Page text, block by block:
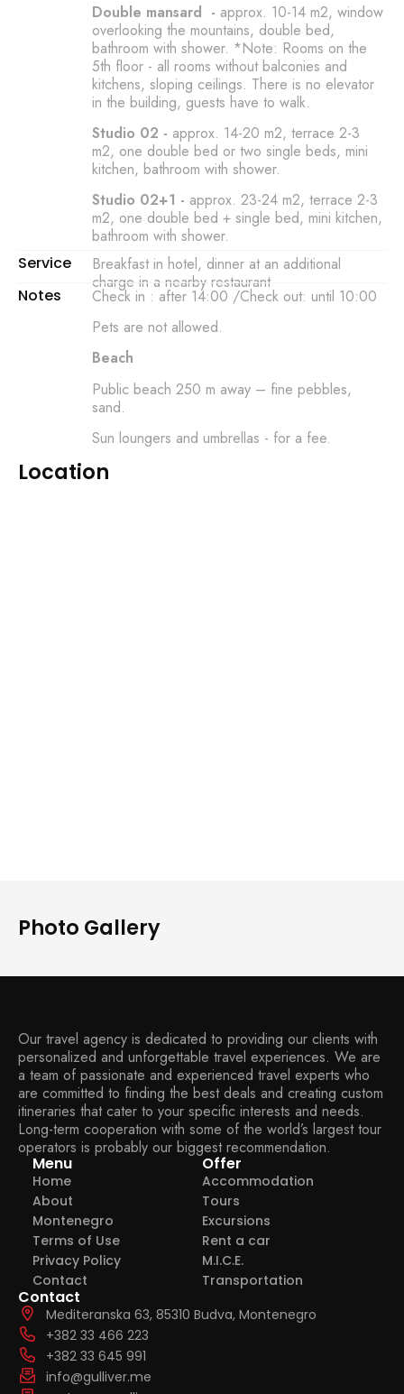
Double mansard - approx. 10-14 m2, window
overlooking the mountains, double bed,
bathroom with shower. *Note: Rooms on the
5th floor - all rooms without balconies and
kitchens, sloping ceilings. There is no elevator
in the building, guests have to walk.
Studio 02 - approx. 14-20 m2, terrace 2-3
m2, one double bed or two single beds, mini
kitchen, bathroom with shower.
Studio 02+1 - approx. 23-24 m2, terrace 2-3
m2, one double bed + single bed, mini kitchen,
bathroom with shower.
Service
Breakfast in hotel, dinner at an additional
charge in a nearby restaurant
Notes
Check in : after 14:00 /Check out: until 10:00
Pets are not allowed.
Beach
Public beach 250 m away – fine pebbles,
sand.
Sun loungers and umbrellas - for a fee.
Location
Photo Gallery
Our travel agency is dedicated to providing our clients with
personalized and unforgettable travel experiences. We are
a team of passionate and experienced travel experts who
are committed to finding the best deals and creating custom
itineraries that cater to your specific interests and needs.
Long-term cooperation with some of the world’s largest tour
operators is probably our biggest recommendation.
Menu
Home
About
Montenegro
Terms of Use
Privacy Policy
Contact
Offer
Accommodation
Tours
Excursions
Rent a car
M.I.C.E.
Transportation
Contact
Mediteranska 63, 85310 Budva, Montenegro
+382 33 466 223
+382 33 645 991
info@gulliver.me